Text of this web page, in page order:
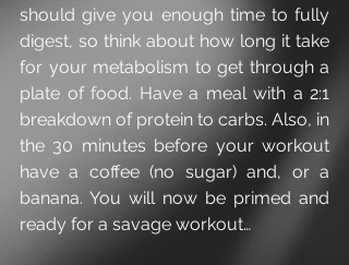
should give you enough time to fully
digest, so think about how long it take
for your metabolism to get through a
plate of food. Have a meal with a 2:1
breakdown of protein to carbs. Also, in
the 30 minutes before your workout
have a coffee (no sugar) and, or a
banana. You will now be primed and
ready for a savage workout…